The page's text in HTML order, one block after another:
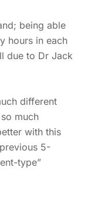
being able
hours in each
due to Dr Jack
different
much
with this
5-
type”